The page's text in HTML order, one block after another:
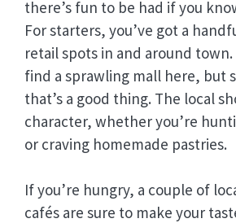
there’s fun to be had if you
For starters, you’ve got a
retail spots in and around town.
find a sprawling mall here, but
that’s a good thing. The local
character, whether you’re
or craving homemade pastries.
If you’re hungry, a couple of
cafés are sure to make your